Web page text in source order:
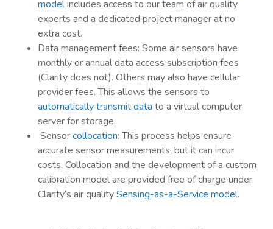
modelincludes access to our team of air quality
experts and a dedicated project manager at no
extra cost.
Data management fees: Some air sensors have
monthly or annual data access subscription fees
(Clarity does not). Others may also have cellular
provider fees. This allows the sensors to
automatically transmit data to a virtual computer
server for storage.
Sensorcollocation: This process helps ensure
accurate sensor measurements, but it can incur
costs. Collocation and the development of a custom
calibration model are provided free of charge under
Clarity’s air qualitySensing-as-a-Service model.